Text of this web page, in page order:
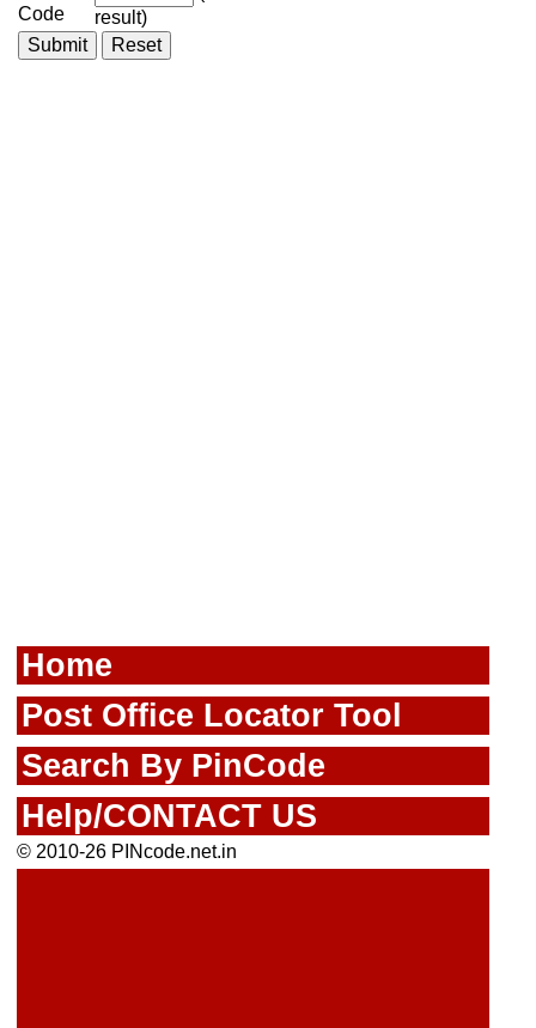
Code
result)
Home
Post Office Locator Tool
Search By PinCode
Help/CONTACT US
© 2010-26 PINcode.net.in